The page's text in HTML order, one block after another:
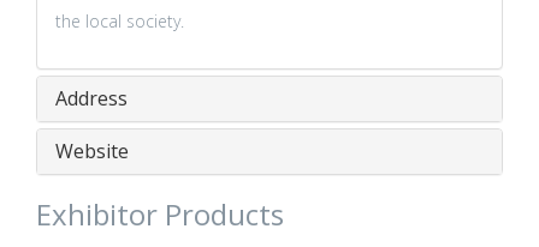
the local society.
Address
Website
Exhibitor Products